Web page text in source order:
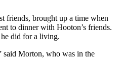
friends, brought up a time when
to dinner with Hooton’s friends.
did for a living.
said Morton, who was in the